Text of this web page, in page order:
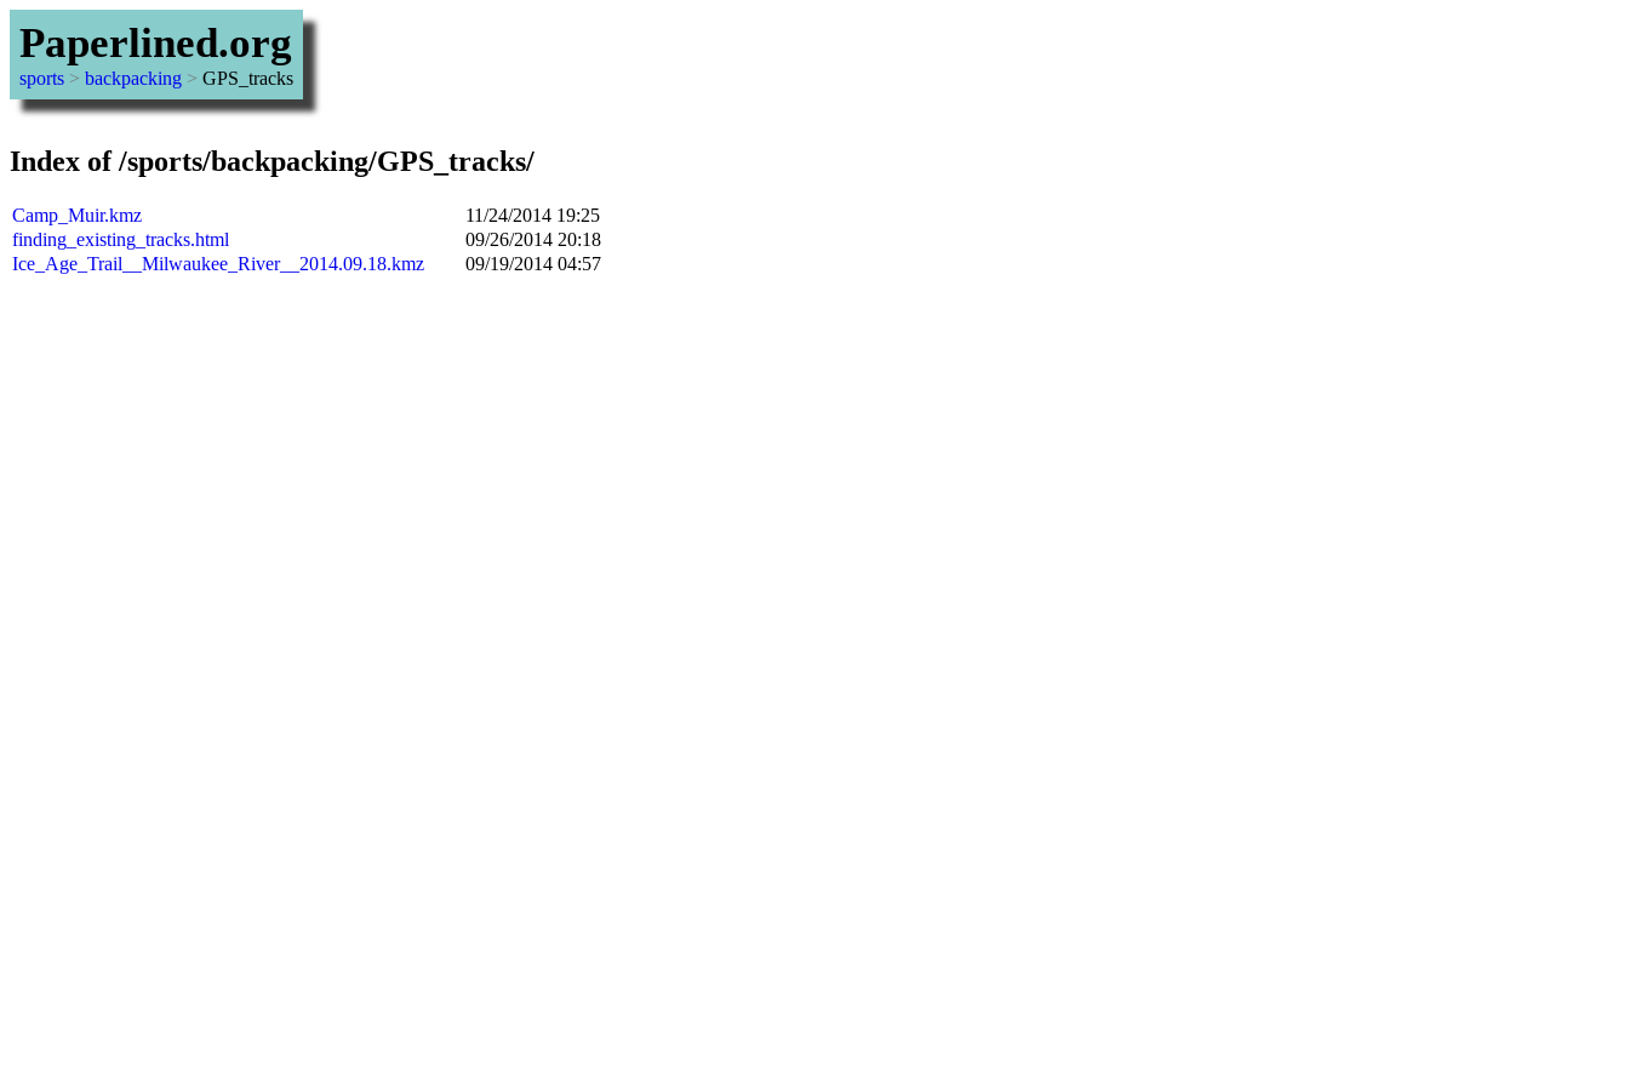
Paperlined.org
sports > backpacking > GPS_tracks
Index of /sports/backpacking/GPS_tracks/
Camp_Muir.kmz
11/24/2014 19:25
finding_existing_tracks.html
09/26/2014 20:18
Ice_Age_Trail__Milwaukee_River__2014.09.18.kmz
09/19/2014 04:57